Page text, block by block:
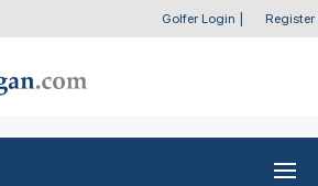
Golfer Login Register